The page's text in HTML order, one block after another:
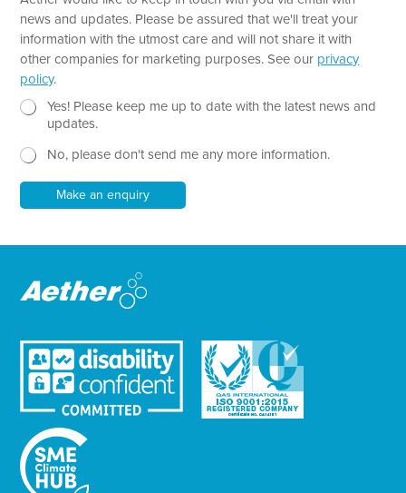
r
a
p
T
e
*
news and updates. Please be assured that we'll treat your
information with the utmost care and will not share it with
other companies for marketing purposes. See our privacy
policy.
N
s
t
e
Yes! Please keep me up to date with the latest news and
updates.
No, please don't send me any more information.
Make an enquiry